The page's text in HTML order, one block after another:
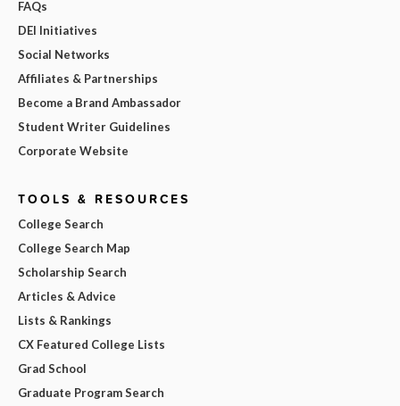
FAQs
DEI Initiatives
Social Networks
Affiliates & Partnerships
Become a Brand Ambassador
Student Writer Guidelines
Corporate Website
TOOLS & RESOURCES
College Search
College Search Map
Scholarship Search
Articles & Advice
Lists & Rankings
CX Featured College Lists
Grad School
Graduate Program Search